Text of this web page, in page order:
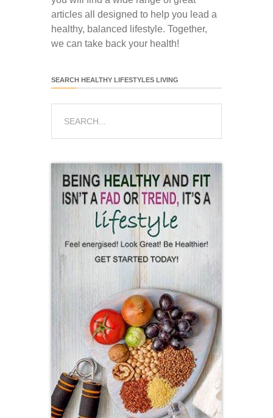
articles all designed to help you lead a
healthy, balanced lifestyle. Together,
we can take back your health!
SEARCH HEALTHY LIFESTYLES LIVING